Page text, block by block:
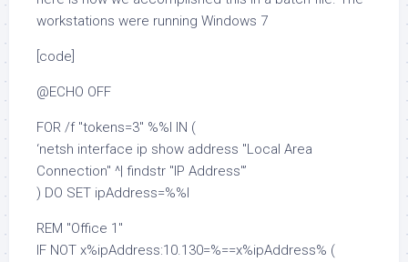
workstations were running Windows 7
[code]
@ECHO OFF
FOR /f "tokens=3" %%I IN (
‘netsh interface ip show address "Local Area
Connection" ^| findstr "IP Address"’
) DO SET ipAddress=%%I
REM "Office 1"
IF NOT x%ipAddress:10.130=%==x%ipAddress% (